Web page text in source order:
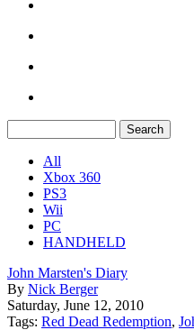
All
Xbox 360
PS3
Wii
PC
HANDHELD
John Marsten's Diary
By Nick Berger
Saturday, June 12, 2010
Tags: Red Dead Redemption,